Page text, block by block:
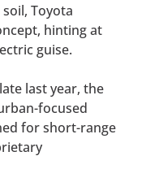
Toyota
hinting at
guise.
last year, the
focused
for short-range